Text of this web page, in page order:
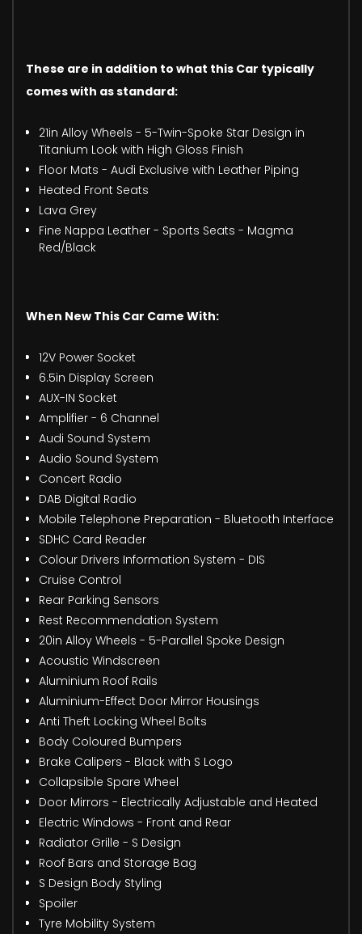
These are in addition to what this Car typically
comes with as standard:
21in Alloy Wheels - 5-Twin-Spoke Star Design in
Titanium Look with High Gloss Finish
Floor Mats - Audi Exclusive with Leather Piping
Heated Front Seats
Lava Grey
Fine Nappa Leather - Sports Seats - Magma
Red/Black
When New This Car Came With:
12V Power Socket
6.5in Display Screen
AUX-IN Socket
Amplifier - 6 Channel
Audi Sound System
Audio Sound System
Concert Radio
DAB Digital Radio
Mobile Telephone Preparation - Bluetooth Interface
SDHC Card Reader
Colour Drivers Information System - DIS
Cruise Control
Rear Parking Sensors
Rest Recommendation System
20in Alloy Wheels - 5-Parallel Spoke Design
Acoustic Windscreen
Aluminium Roof Rails
Aluminium-Effect Door Mirror Housings
Anti Theft Locking Wheel Bolts
Body Coloured Bumpers
Brake Calipers - Black with S Logo
Collapsible Spare Wheel
Door Mirrors - Electrically Adjustable and Heated
Electric Windows - Front and Rear
Radiator Grille - S Design
Roof Bars and Storage Bag
S Design Body Styling
Spoiler
Tyre Mobility System